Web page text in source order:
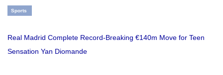
Sports
Real Madrid Complete Record-Breaking €140m Move for Teen
Sensation Yan Diomande